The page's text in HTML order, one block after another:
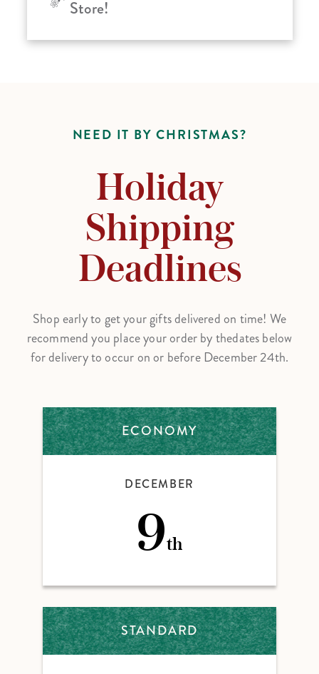
Store!
NEED IT BY CHRISTMAS?
Holiday
Shipping
Deadlines
Shop early to get your gifts delivered on time! We
recommend you place your order by thedates below
for delivery to occur on or before December 24th.
ECONOMY
DECEMBER
9th
STANDARD